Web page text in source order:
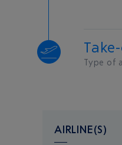
Type of
AIRLINE(S)